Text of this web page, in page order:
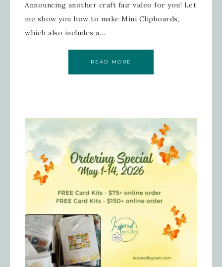
Announcing another craft fair video for you! Let
me show you how to make Mini Clipboards,
which also includes a…
READ MORE